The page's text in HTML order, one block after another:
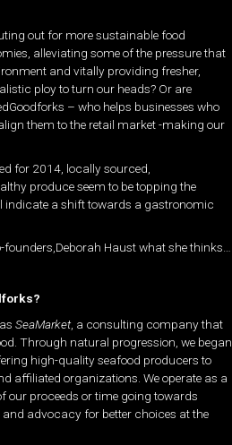
out for more sustainable food
alleviating some of the pressure that
and vitally providing fresher,
ploy to turn our heads? Or are
– who helps businesses who
them to the retail market -making our
for 2014, locally sourced,
produce seem to be topping the
a shift towards a gastronomic
founders,Deborah Haust what she thinks…
SeaMarket, a consulting company that
Through natural progression, we began
high-quality seafood producers to
affiliated organizations. We operate as a
our proceeds or time going towards
advocacy for better choices at the